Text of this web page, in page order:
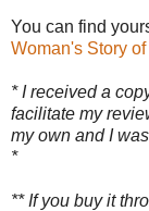
You can find
Woman's Story
* I received a
facilitate my
my own and I
*
** If you buy it